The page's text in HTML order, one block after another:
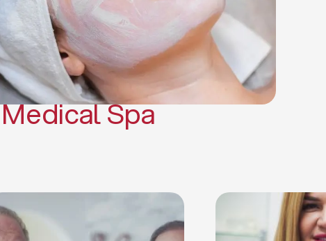
Tattoo Removal
Sclerotherapy
Hair Restoration
Massages
Medical Spa